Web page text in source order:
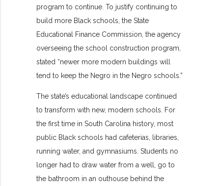
program to continue. To justify continuing to
build more Black schools, the State
Educational Finance Commission, the agency
overseeing the school construction program,
stated “newer more modern buildings will
tend to keep the Negro in the Negro schools.”
The state’s educational landscape continued
to transform with new, modern schools. For
the first time in South Carolina history, most
public Black schools had cafeterias, libraries,
running water, and gymnasiums. Students no
longer had to draw water from a well, go to
the bathroom in an outhouse behind the